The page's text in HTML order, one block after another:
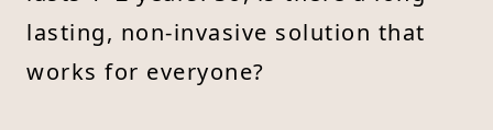
lasting, non-invasive solution that
works for everyone?